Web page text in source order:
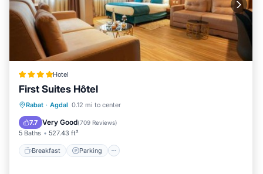
Hotel
First Suites Hôtel
Rabat · Agdal 0.12 mi to center
7.7 Very Good(709 Reviews)
5 Baths 527.43 ft²
Breakfast Parking
Breakfast Parking
Air Conditioner